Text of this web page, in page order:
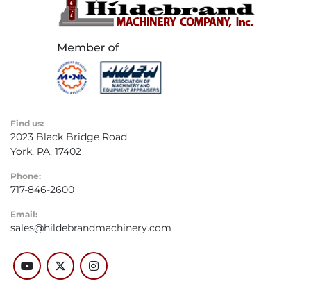
Find us:
2023 Black Bridge Road
York, PA. 17402
Phone:
717-846-2600
Email:
sales@hildebrandmachinery.com
youtubetwitterinstagram